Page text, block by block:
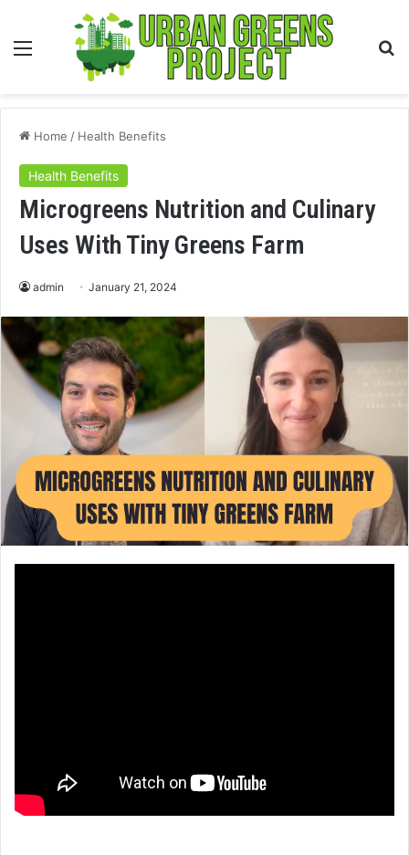
Menu
Home / Health Benefits
Health Benefits
Microgreens Nutrition and Culinary
Uses With Tiny Greens Farm
admin January 21, 2024